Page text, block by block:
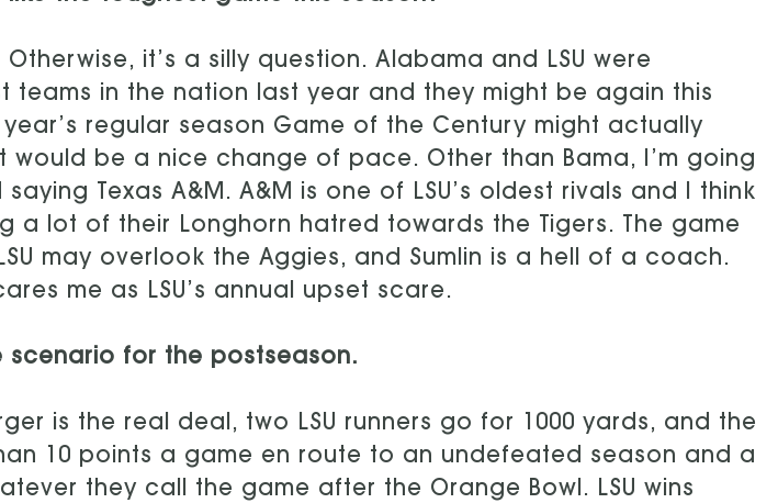
it’s a silly question. Alabama and LSU were
teams in the nation last year and they might be again this
regular season Game of the Century might actually
would be a nice change of pace. Other than Bama, I’m going
Texas A&M. A&M is one of LSU’s oldest rivals and I think
a lot of their Longhorn hatred towards the Tigers. The game
may overlook the Aggies, and Sumlin is a hell of a coach.
me as LSU’s annual upset scare.
scenario for the postseason.
is the real deal, two LSU runners go for 1000 yards, and the
10 points a game en route to an undefeated season and a
they call the game after the Orange Bowl. LSU wins